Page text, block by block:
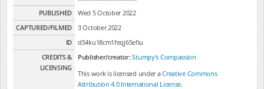
PUBLISHED
Wed 5 October 2022
CAPTURED/FILMED
3 October 2022
ID
d54ku18cm1feqj65efiu
CREDITS &
LICENSING
Publisher/creator:Stumpy's Compassion
This work is licensed under aCreative Commons
Attribution 4.0 International License.